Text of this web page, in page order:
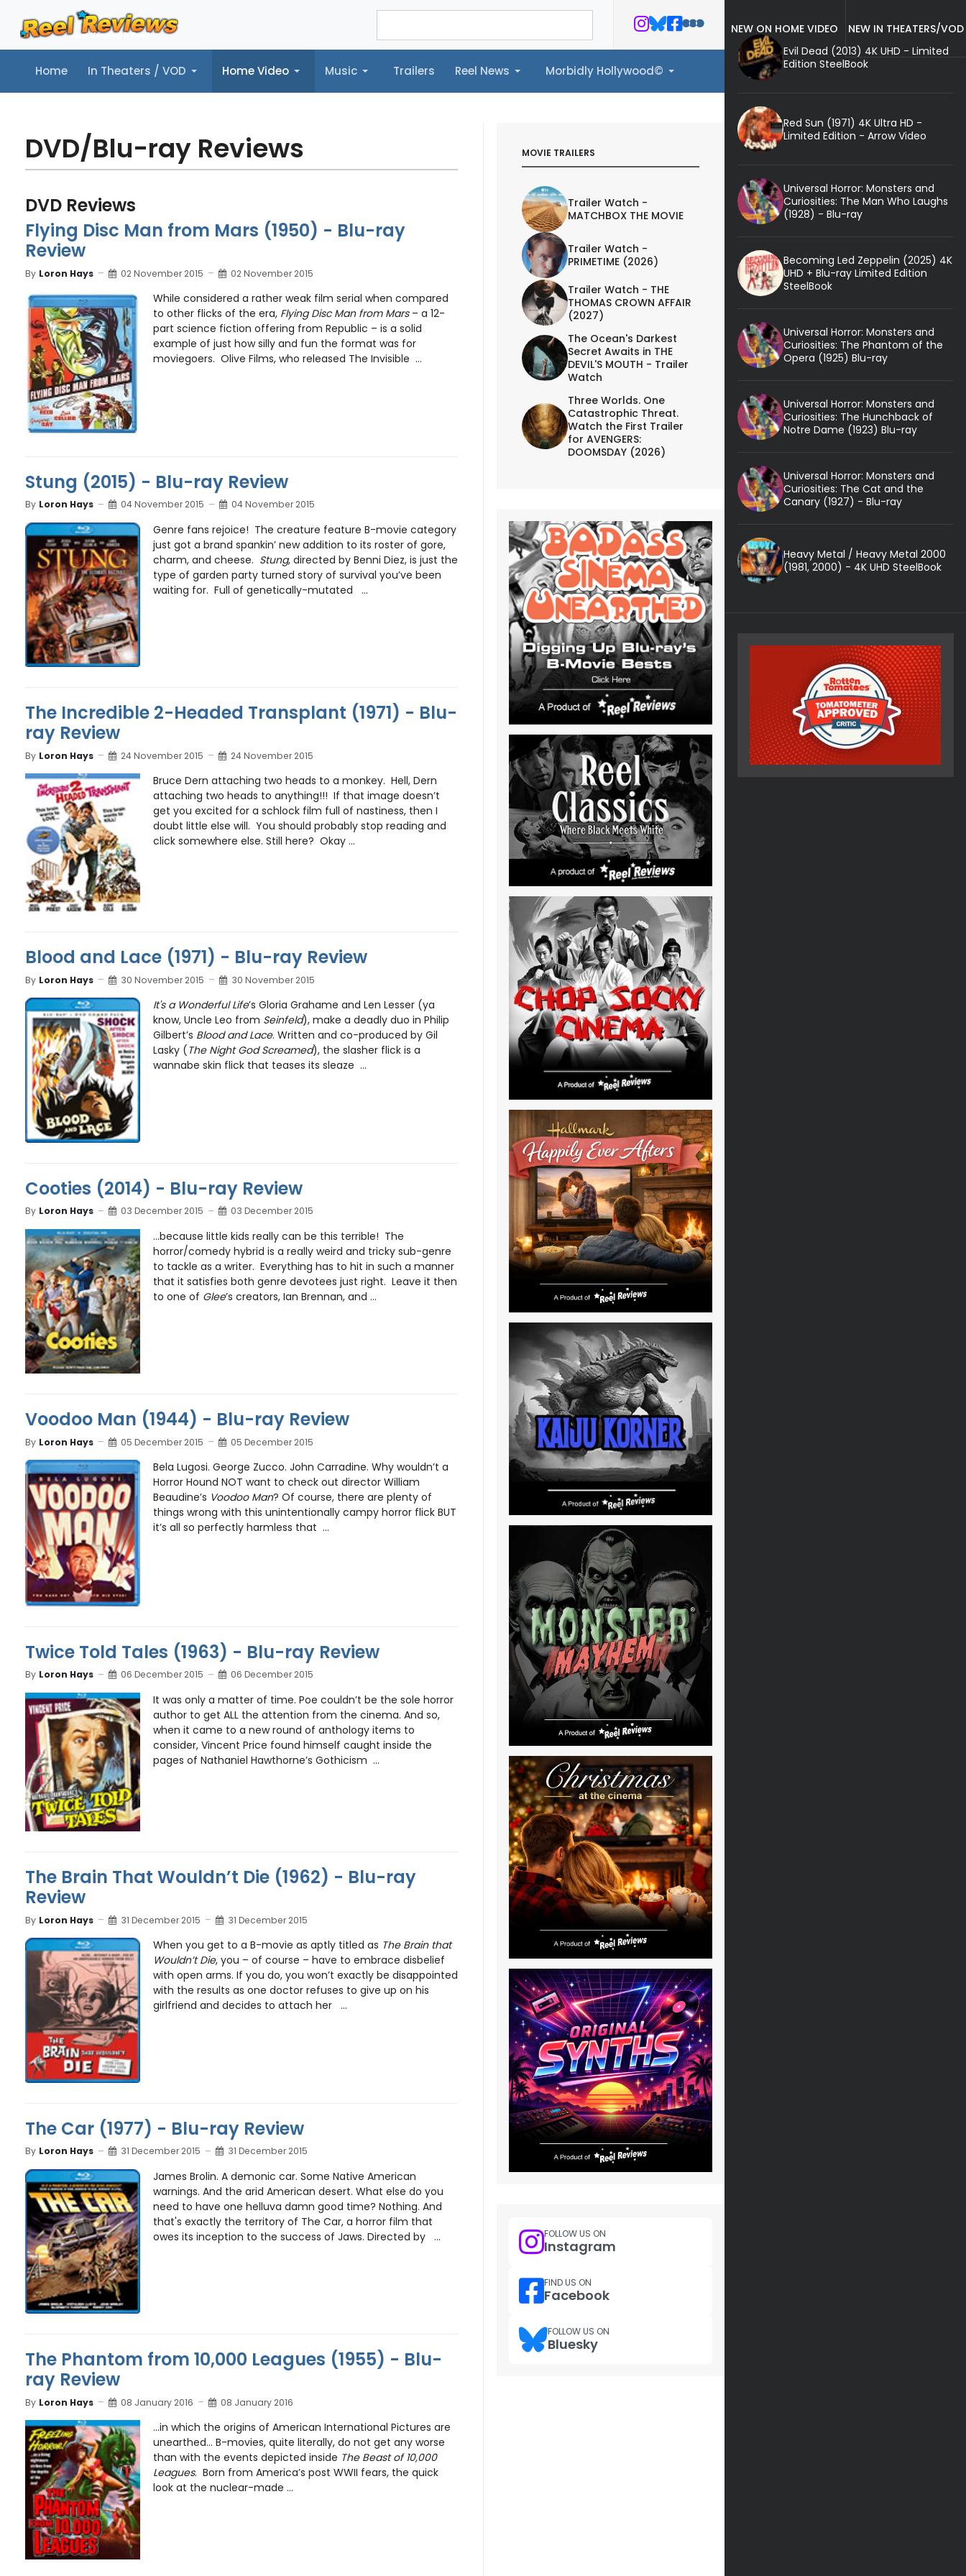
Home In Theaters / VOD Home Video Music Trailers Reel News Morbidly Hollywood©
Home In Theaters / VOD Home Video Music Trailers Reel News Morbidly Hollywood©
DVD/Blu-ray Reviews
DVD Reviews
Flying Disc Man from Mars (1950) - Blu-ray
Review
By Loron Hays 02 November 2015 02 November 2015
While considered a rather weak film serial when compared
to other flicks of the era, Flying Disc Man from Mars– a 12-
part science fiction offering from Republic – is a solid
example of just how silly and fun the format was for
moviegoers. Olive Films, who released The Invisible ...
Stung (2015) - Blu-ray Review
By Loron Hays 04 November 2015 04 November 2015
Genre fans rejoice! The creature feature B-movie category
just got a brand spankin’ new addition to its roster of gore,
charm, and cheese. Stung, directed by Benni Diez, is just the
type of garden party turned story of survival you’ve been
waiting for. Full of genetically-mutated ...
The Incredible 2-Headed Transplant (1971) - Blu-
ray Review
By Loron Hays 24 November 2015 24 November 2015
Bruce Dern attaching two heads to a monkey. Hell, Dern
attaching two heads to anything!!! If that image doesn’t
get you excited for a schlock film full of nastiness, then I
doubt little else will. You should probably stop reading and
click somewhere else. Still here? Okay ...
Blood and Lace (1971) - Blu-ray Review
By Loron Hays 30 November 2015 30 November 2015
It's a Wonderful Life’s Gloria Grahame and Len Lesser (ya
know, Uncle Leo from Seinfeld), make a deadly duo in Philip
Gilbert’s Blood and Lace. Written and co-produced by Gil
Lasky (The Night God Screamed), the slasher flick is a
wannabe skin flick that teases its sleaze ...
Cooties (2014) - Blu-ray Review
By Loron Hays 03 December 2015 03 December 2015
...because little kids really can be this terrible! The
horror/comedy hybrid is a really weird and tricky sub-genre
to tackle as a writer. Everything has to hit in such a manner
that it satisfies both genre devotees just right. Leave it then
to one of Glee’s creators, Ian Brennan, and ...
Voodoo Man (1944) - Blu-ray Review
By Loron Hays 05 December 2015 05 December 2015
Bela Lugosi. George Zucco. John Carradine. Why wouldn’t a
Horror Hound NOT want to check out director William
Beaudine’s Voodoo Man? Of course, there are plenty of
things wrong with this unintentionally campy horror flick BUT
it’s all so perfectly harmless that ...
Twice Told Tales (1963) - Blu-ray Review
By Loron Hays 06 December 2015 06 December 2015
It was only a matter of time. Poe couldn’t be the sole horror
author to get ALL the attention from the cinema. And so,
when it came to a new round of anthology items to
consider, Vincent Price found himself caught inside the
pages of Nathaniel Hawthorne’s Gothicism ...
The Brain That Wouldn’t Die (1962) - Blu-ray
Review
By Loron Hays 31 December 2015 31 December 2015
When you get to a B-movie as aptly titled as The Brain that
Wouldn’t Die, you – of course – have to embrace disbelief
with open arms. If you do, you won’t exactly be disappointed
with the results as one doctor refuses to give up on his
girlfriend and decides to attach her ...
The Car (1977) - Blu-ray Review
By Loron Hays 31 December 2015 31 December 2015
James Brolin. A demonic car. Some Native American
warnings. And the arid American desert. What else do you
need to have one helluva damn good time? Nothing. And
that's exactly the territory of The Car, a horror film that
owes its inception to the success of Jaws. Directed by ...
The Phantom from 10,000 Leagues (1955) - Blu-
ray Review
By Loron Hays 08 January 2016 08 January 2016
…in which the origins of American International Pictures are
unearthed… B-movies, quite literally, do not get any worse
than with the events depicted inside The Beast of 10,000
Leagues. Born from America’s post WWII fears, the quick
look at the nuclear-made ...
MOVIE TRAILERS
Trailer Watch -
MATCHBOX THE MOVIE
Trailer Watch -
PRIMETIME (2026)
Trailer Watch - THE
THOMAS CROWN AFFAIR
(2027)
The Ocean's Darkest
Secret Awaits in THE
DEVIL'S MOUTH - Trailer
Watch
Three Worlds. One
Catastrophic Threat.
Watch the First Trailer
for AVENGERS:
DOOMSDAY (2026)
FOLLOW US ON
Instagram
FIND US ON
Facebook
FOLLOW US ON
Bluesky
NEW ON HOME VIDEO
NEW IN THEATERS/VOD
Evil Dead (2013) 4K UHD - Limited
Edition SteelBook
Red Sun (1971) 4K Ultra HD -
Limited Edition - Arrow Video
Universal Horror: Monsters and
Curiosities: The Man Who Laughs
(1928) - Blu-ray
Becoming Led Zeppelin (2025) 4K
UHD + Blu-ray Limited Edition
SteelBook
Universal Horror: Monsters and
Curiosities: The Phantom of the
Opera (1925) Blu-ray
Universal Horror: Monsters and
Curiosities: The Hunchback of
Notre Dame (1923) Blu-ray
Universal Horror: Monsters and
Curiosities: The Cat and the
Canary (1927) - Blu-ray
Heavy Metal / Heavy Metal 2000
(1981, 2000) - 4K UHD SteelBook